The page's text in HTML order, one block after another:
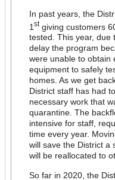
In past years, the
1stgiving customers
tested. This year, due
delay the program
were unable to obtain
equipment to safely
homes. As we get
District staff has had
necessary work that
quarantine. The
intensive for staff,
time every year.
will save the District a
will be reallocated to
So far in 2020, the